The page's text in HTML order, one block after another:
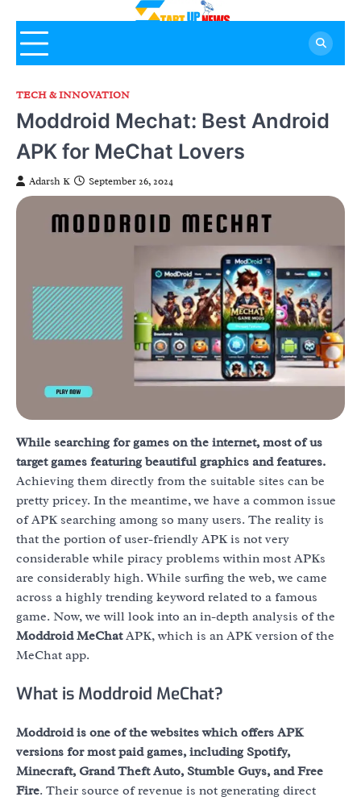
content
TECH & INNOVATION
Moddroid Mechat: Best Android
APK for MeChat Lovers
Adarsh K September 26, 2024
While searching for games on the internet, most of us
target games featuring beautiful graphics and features.
Achieving them directly from the suitable sites can be
pretty pricey. In the meantime, we have a common issue
of APK searching among so many users. The reality is
that the portion of user-friendly APK is not very
considerable while piracy problems within most APKs
are considerably high. While surfing the web, we came
across a highly trending keyword related to a famous
game. Now, we will look into an in-depth analysis of the
Moddroid MeChatAPK, which is an APK version of the
MeChat app.
What is Moddroid MeChat?
Moddroid is one of the websites which offers APK
versions for most paid games, including Spotify,
Minecraft, Grand Theft Auto, Stumble Guys, and Free
Fire. Their source of revenue is not generating direct